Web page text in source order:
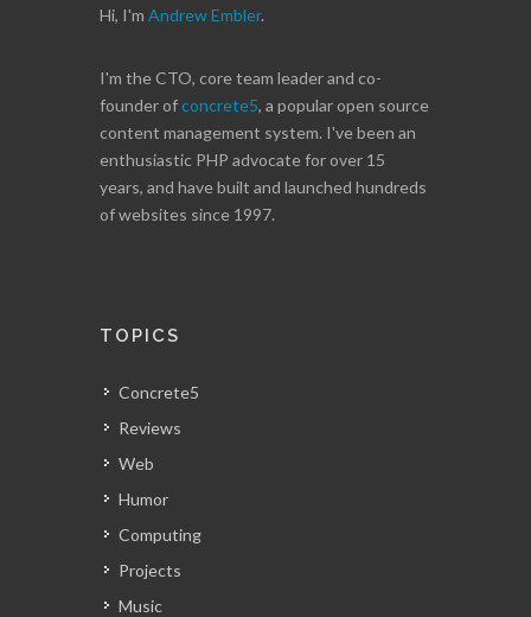
Hi, I'm Andrew Embler.
I'm the CTO, core team leader and co-
founder ofconcrete5, a popular open source
content management system. I've been an
enthusiastic PHP advocate for over 15
years, and have built and launched hundreds
of websites since 1997.
TOPICS
Concrete5
Reviews
Web
Humor
Computing
Projects
Music